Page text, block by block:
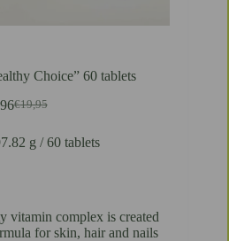
Choice” 60 tablets
€19,95
Pierwotna
wynosiła:
Aktualna
wynosi:
g / 60 tablets
vitamin complex is created
for skin, hair and nails